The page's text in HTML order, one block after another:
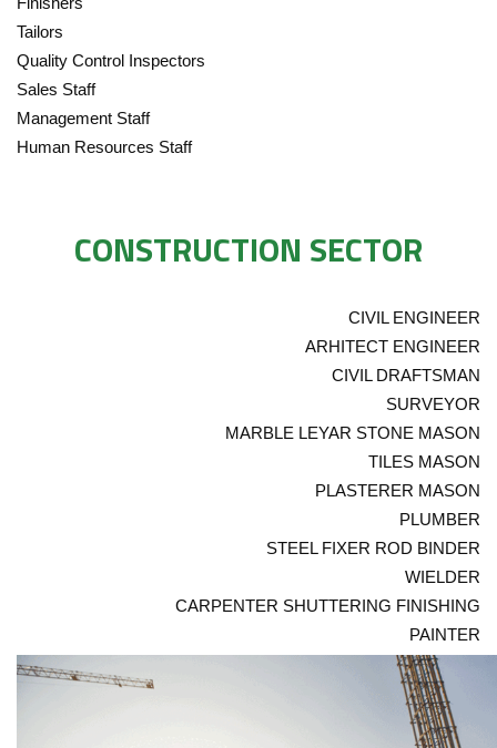
Tailors
Quality Control Inspectors
Sales Staff
Management Staff
Human Resources Staff
CONSTRUCTION SECTOR
CIVIL ENGINEER
ARHITECT ENGINEER
CIVIL DRAFTSMAN
SURVEYOR
MARBLE LEYAR STONE MASON
TILES MASON
PLASTERER MASON
PLUMBER
STEEL FIXER ROD BINDER
WIELDER
CARPENTER SHUTTERING FINISHING
PAINTER